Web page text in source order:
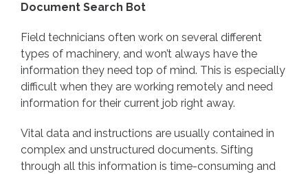
Document Search Bot
Field technicians often work on several different
types of machinery, and won’t always have the
information they need top of mind. This is especially
difficult when they are working remotely and need
information for their current job right away.
Vital data and instructions are usually contained in
complex and unstructured documents. Sifting
through all this information is time-consuming and